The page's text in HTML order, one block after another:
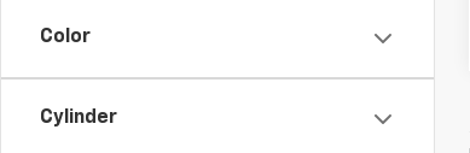
Color
Cylinder